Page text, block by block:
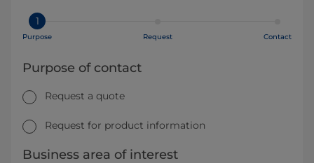
1
Purpose Request Contact
Purpose of contact
Request a quote
Request for product information
Business area of interest